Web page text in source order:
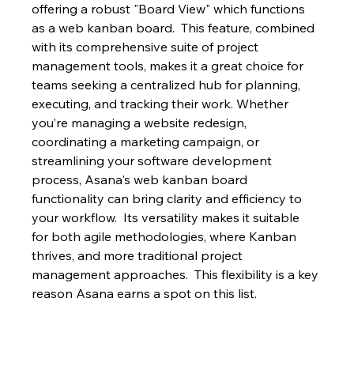
offering a robust "Board View" which functions
as a web kanban board.  This feature, combined
with its comprehensive suite of project
management tools, makes it a great choice for
teams seeking a centralized hub for planning,
executing, and tracking their work. Whether
you’re managing a website redesign,
coordinating a marketing campaign, or
streamlining your software development
process, Asana's web kanban board
functionality can bring clarity and efficiency to
your workflow.  Its versatility makes it suitable
for both agile methodologies, where Kanban
thrives, and more traditional project
management approaches.  This flexibility is a key
reason Asana earns a spot on this list.